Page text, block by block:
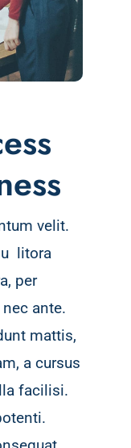
velit.
litora
per
ante.
mattis,
a cursus
facilisi.